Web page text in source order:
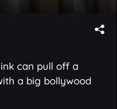
can pull off a
a big bollywood